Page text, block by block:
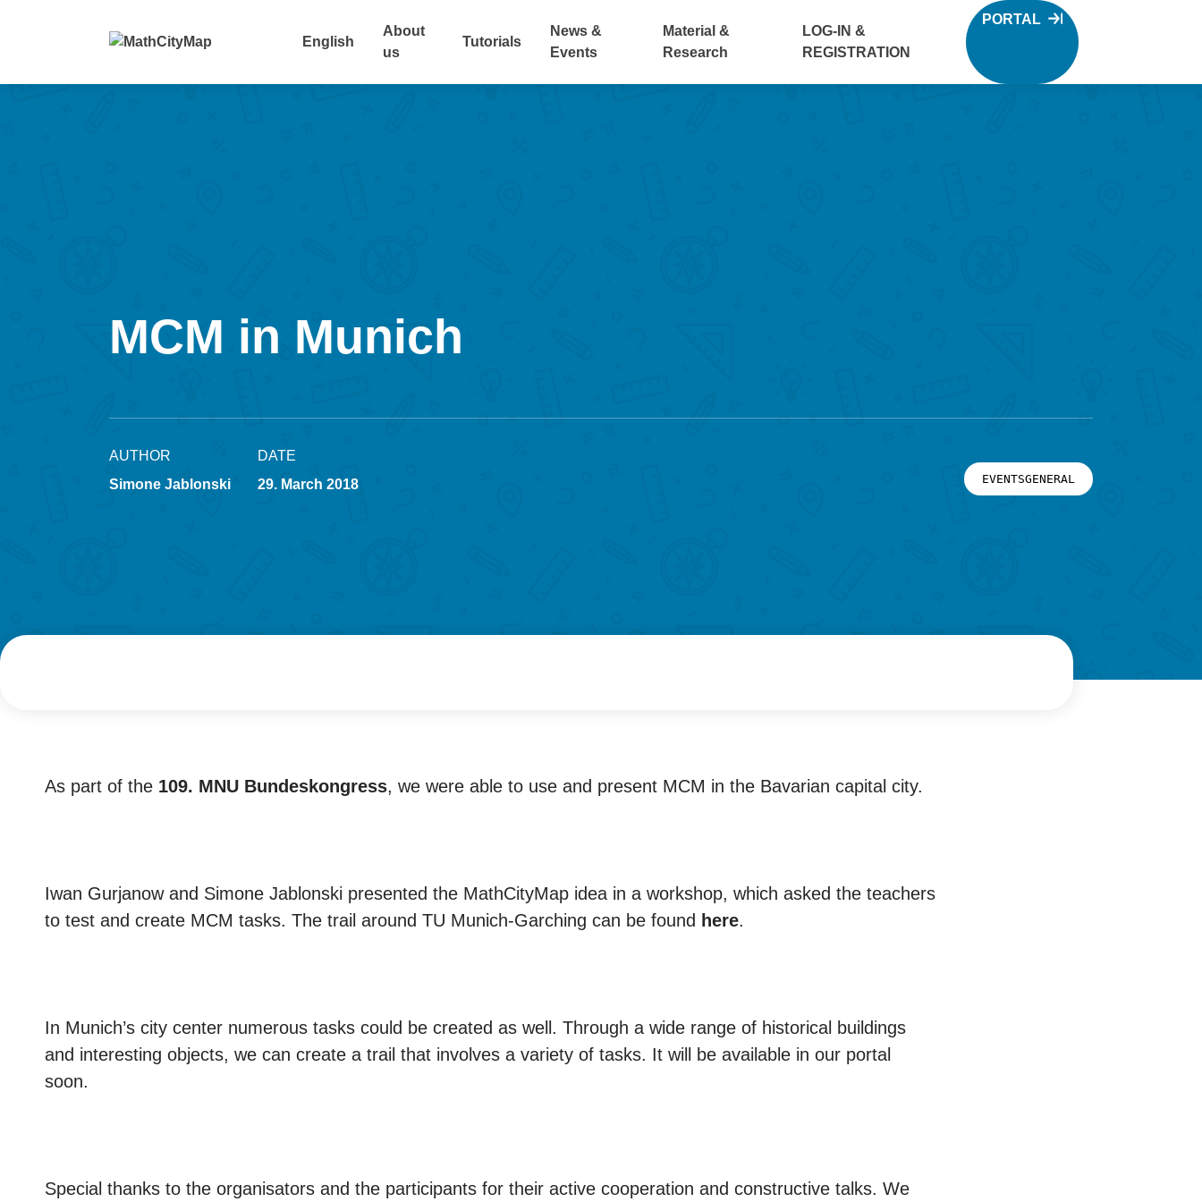
English
About
us
Tutorials
News &
Events
Material &
Research
LOG-IN &
REGISTRATION
PORTAL
MCM in Munich
AUTHOR
Simone Jablonski
DATE
29. March 2018
EVENTSGENERAL
As part of the 109. MNU Bundeskongress, we were able to use and present MCM in the Bavarian capital city.
Iwan Gurjanow and Simone Jablonski presented the MathCityMap idea in a workshop, which asked the teachers
to test and create MCM tasks. The trail around TU Munich-Garching can be found here.
In Munich’s city center numerous tasks could be created as well. Through a wide range of historical buildings
and interesting objects, we can create a trail that involves a variety of tasks. It will be available in our portal
soon.
Special thanks to the organisators and the participants for their active cooperation and constructive talks. We